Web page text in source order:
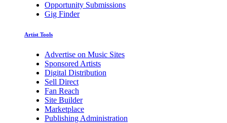
Opportunity Submissions
Gig Finder
Artist Tools
Advertise on Music Sites
Sponsored Artists
Digital Distribution
Sell Direct
Fan Reach
Site Builder
Marketplace
Publishing Administration